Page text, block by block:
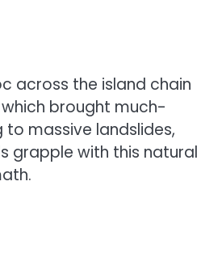
across the island chain
brought much-
massive landslides,
grapple with this natural